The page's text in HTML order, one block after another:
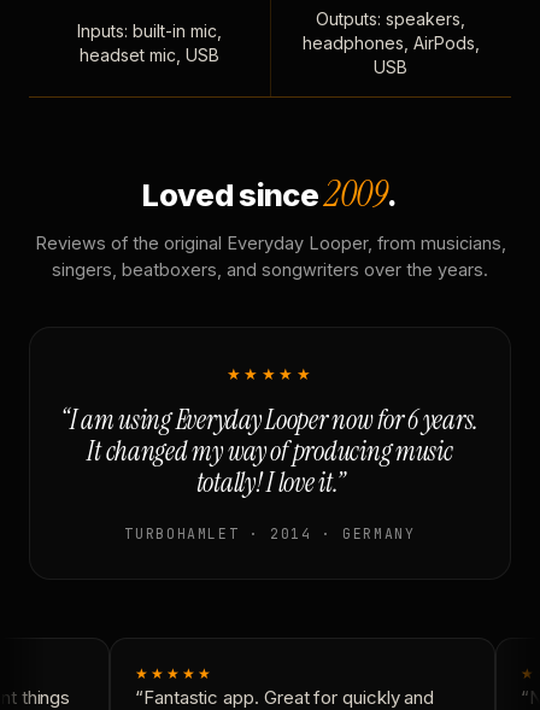
Inputs: built-in mic,
headset mic, USB
Outputs: speakers,
headphones, AirPods,
USB
Loved since2009.
Reviews of the original Everyday Looper, from musicians,
singers, beatboxers, and songwriters over the years.
★★★★★
“I am using Everyday Looper now for 6 years.
It changed my way of producing music
totally! I love it.”
TURBOHAMLET · 2014 · GERMANY
things
★★★★★
“Fantastic app. Great for quickly and